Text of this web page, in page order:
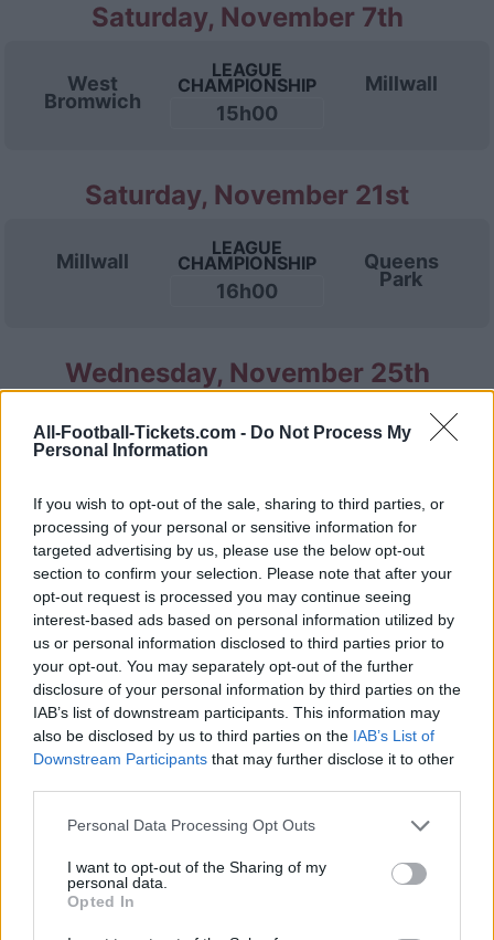
All-Football-Tickets.com - Do Not Process My
Personal Information
If you wish to opt-out of the sale, sharing to third parties, or
processing of your personal or sensitive information for
targeted advertising by us, please use the below opt-out
section to confirm your selection. Please note that after your
opt-out request is processed you may continue seeing
interest-based ads based on personal information utilized by
us or personal information disclosed to third parties prior to
your opt-out. You may separately opt-out of the further
disclosure of your personal information by third parties on the
IAB’s list of downstream participants. This information may
also be disclosed by us to third parties on the IAB’s List of
Downstream Participants that may further disclose it to other
Please note that this website/app uses one or more Google
not limited to your visit or usage behaviour. You may click to
grant or deny consent to Google and its third-party tags to
use your data for below specified purposes in below Google
consent section.
Personal Data Processing Opt Outs
I want to opt-out of the Sharing of my
personal data.
Opted In
Saturday, November 7th
West
Bromwich
LEAGUE
CHAMPIONSHIP
15h00
Millwall
Saturday, November 21st
Millwall
LEAGUE
CHAMPIONSHIP
16h00
Queens
Park
Wednesday, November 25th
Stoke
LEAGUE
CHAMPIONSHIP Millwall
Saturday, November 28th
Millwall
LEAGUE
CHAMPIONSHIP
16h00
Burnley
Saturday, December 5th
Watford CHAMPIONSHIP
16h00
Millwall
Tuesday, December 8th